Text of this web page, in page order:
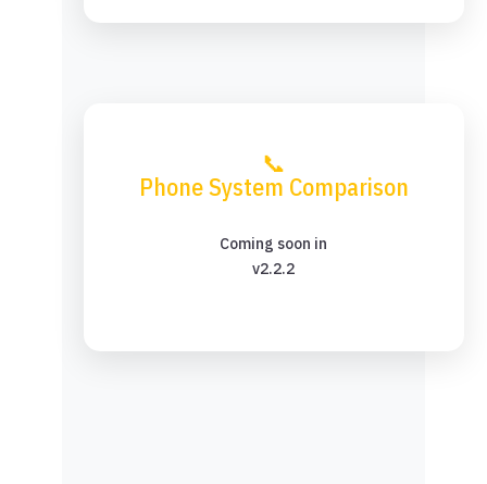
📞
Phone System Comparison
Coming soon in
v2.2.2